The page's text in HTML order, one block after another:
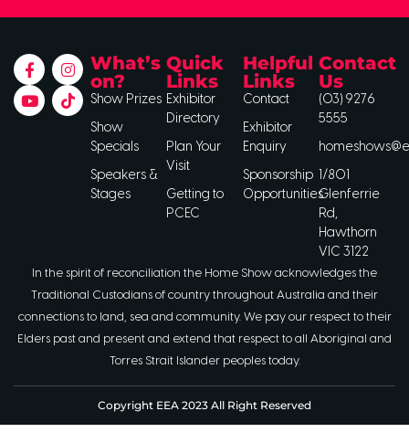
What’s
on?
Show Prizes
Show
Specials
Speakers &
Stages
Quick
Links
Exhibitor
Directory
Plan Your
Visit
Getting to
PCEC
Helpful
Links
Contact
Exhibitor
Enquiry
Sponsorship
Opportunities
Contact
Us
(03) 9276
5555
1/801
Glenferrie
Rd,
Hawthorn
VIC 3122
In the spirit of reconciliation the Home Show acknowledges the
Traditional Custodians of country throughout Australia and their
connections to land, sea and community. We pay our respect to their
Elders past and present and extend that respect to all Aboriginal and
Torres Strait Islander peoples today.
Copyright EEA 2023 All Right Reserved